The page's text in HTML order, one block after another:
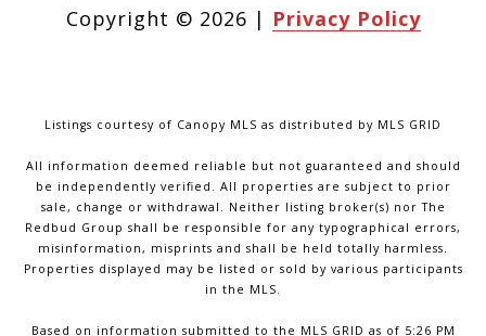
Copyright © 2026 | Privacy Policy
Listings courtesy of Canopy MLS as distributed by MLS GRID
All information deemed reliable but not guaranteed and should
be independently verified. All properties are subject to prior
sale, change or withdrawal. Neither listing broker(s) nor The
Redbud Group shall be responsible for any typographical errors,
misinformation, misprints and shall be held totally harmless.
Properties displayed may be listed or sold by various participants
in the MLS.
Based on information submitted to the MLS GRID as of 5:26 PM